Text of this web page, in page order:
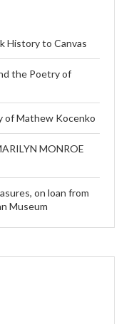
History to Canvas
the Poetry of
of Mathew Kocenko
MONROE
on loan from
Museum